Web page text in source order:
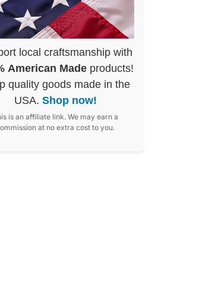
local craftsmanship with
American Madeproducts!
quality goods made in the
USA. Shop now!
is an affiliate link. We may earn a
at no extra cost to you.